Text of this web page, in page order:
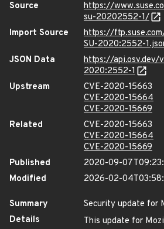
Source
https://
su-20202552-1/
Import Source
https://
SU-2020:2552-
JSON Data
https://api.osv.dev/
2020:2552-1
Upstream
CVE-2020-15663
CVE-2020-15664
CVE-2020-15669
Related
CVE-2020-15663
CVE-2020-15664
CVE-2020-15669
Published
2020-09-
Modified
2026-02-
Summary
Security update for
Details
This update for